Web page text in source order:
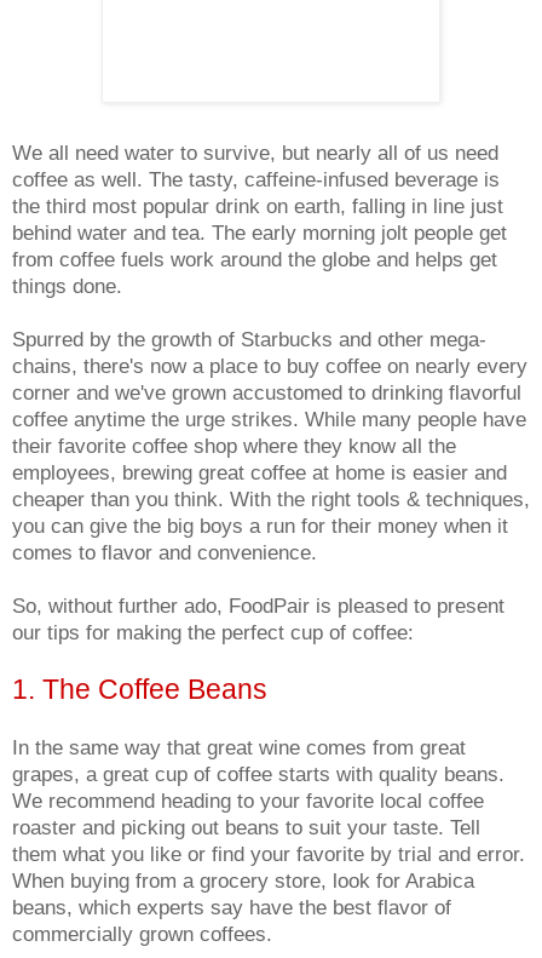
We all need water to survive, but nearly all of us need
coffee as well. The tasty, caffeine-infused beverage is
the third most popular drink on earth, falling in line just
behind water and tea. The early morning jolt people get
from coffee fuels work around the globe and helps get
things done.
Spurred by the growth of Starbucks and other mega-
chains, there's now a place to buy coffee on nearly every
corner and we've grown accustomed to drinking flavorful
coffee anytime the urge strikes. While many people have
their favorite coffee shop where they know all the
employees, brewing great coffee at home is easier and
cheaper than you think. With the right tools & techniques,
you can give the big boys a run for their money when it
comes to flavor and convenience.
So, without further ado, FoodPair is pleased to present
our tips for making the perfect cup of coffee:
1. The Coffee Beans
In the same way that great wine comes from great
grapes, a great cup of coffee starts with quality beans.
We recommend heading to your favorite local coffee
roaster and picking out beans to suit your taste. Tell
them what you like or find your favorite by trial and error.
When buying from a grocery store, look for Arabica
beans, which experts say have the best flavor of
commercially grown coffees.